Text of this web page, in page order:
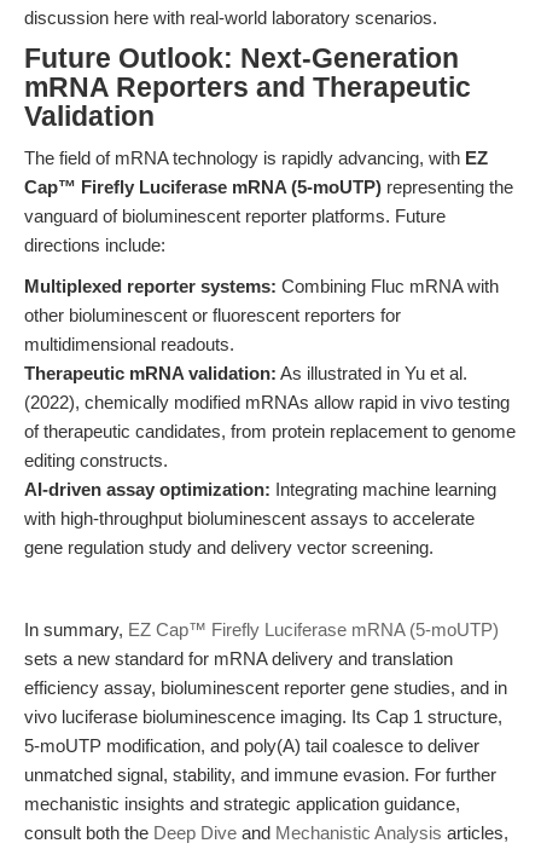
discussion here with real-world laboratory scenarios.
Future Outlook: Next-Generation
mRNA Reporters and Therapeutic
Validation
The field of mRNA technology is rapidly advancing, with EZ
Cap™ Firefly Luciferase mRNA (5-moUTP) representing the
vanguard of bioluminescent reporter platforms. Future
directions include:
Multiplexed reporter systems: Combining Fluc mRNA with
other bioluminescent or fluorescent reporters for
multidimensional readouts.
Therapeutic mRNA validation: As illustrated in Yu et al.
(2022), chemically modified mRNAs allow rapid in vivo testing
of therapeutic candidates, from protein replacement to genome
editing constructs.
AI-driven assay optimization: Integrating machine learning
with high-throughput bioluminescent assays to accelerate
gene regulation study and delivery vector screening.
In summary, EZ Cap™ Firefly Luciferase mRNA (5-moUTP)
sets a new standard for mRNA delivery and translation
efficiency assay, bioluminescent reporter gene studies, and in
vivo luciferase bioluminescence imaging. Its Cap 1 structure,
5-moUTP modification, and poly(A) tail coalesce to deliver
unmatched signal, stability, and immune evasion. For further
mechanistic insights and strategic application guidance,
consult both the Deep Dive and Mechanistic Analysis articles,